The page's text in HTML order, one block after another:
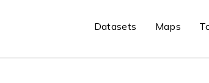
Datasets Maps